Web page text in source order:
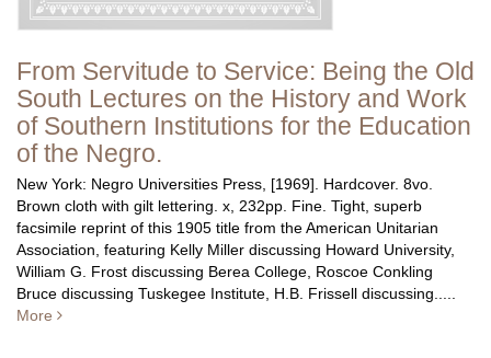
From Servitude to Service: Being the Old
South Lectures on the History and Work
of Southern Institutions for the Education
of the Negro.
New York: Negro Universities Press, [1969]. Hardcover. 8vo.
Brown cloth with gilt lettering. x, 232pp. Fine. Tight, superb
facsimile reprint of this 1905 title from the American Unitarian
Association, featuring Kelly Miller discussing Howard University,
William G. Frost discussing Berea College, Roscoe Conkling
Bruce discussing Tuskegee Institute, H.B. Frissell discussing.....
More